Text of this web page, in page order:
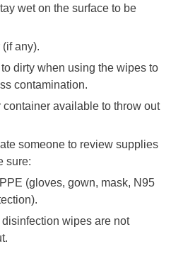
wet on the surface to be
any).
dirty when using the wipes to
contamination.
container available to throw out
someone to review supplies
sure:
(gloves, gown, mask, N95
wipes are not